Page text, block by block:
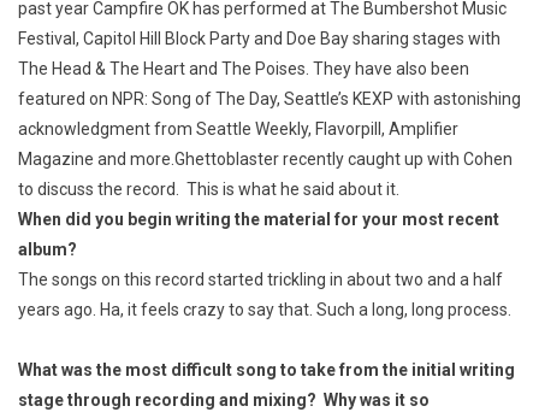
past year Campfire OK has performed at The Bumbershot Music
Festival, Capitol Hill Block Party and Doe Bay sharing stages with
The Head & The Heart and The Poises. They have also been
featured on NPR: Song of The Day, Seattle’s KEXP with astonishing
acknowledgment from Seattle Weekly, Flavorpill, Amplifier
Magazine and more. Ghettoblaster recently caught up with Cohen
to discuss the record. This is what he said about it.
When did you begin writing the material for your most recent
album?
The songs on this record started trickling in about two and a half
years ago. Ha, it feels crazy to say that. Such a long, long process.
What was the most difficult song to take from the initial writing
stage through recording and mixing? Why was it so